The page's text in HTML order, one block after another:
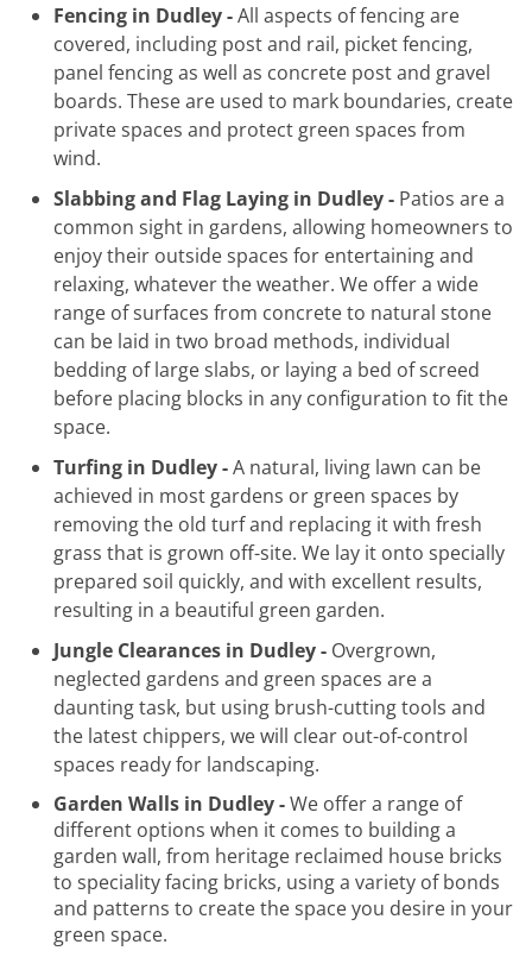
Fencing in Dudley -All aspects of fencing are
covered, including post and rail, picket fencing,
panel fencing as well as concrete post and gravel
boards. These are used to mark boundaries, create
private spaces and protect green spaces from
wind.
Slabbing and Flag Laying in Dudley - Patios are a
common sight in gardens, allowing homeowners to
enjoy their outside spaces for entertaining and
relaxing, whatever the weather. We offer a wide
range of surfaces from concrete to natural stone
can be laid in two broad methods, individual
bedding of large slabs, or laying a bed of screed
before placing blocks in any configuration to fit the
space.
Turfing in Dudley -A natural, living lawn can be
achieved in most gardens or green spaces by
removing the old turf and replacing it with fresh
grass that is grown off-site. We lay it onto specially
prepared soil quickly, and with excellent results,
resulting in a beautiful green garden.
Jungle Clearances in Dudley - Overgrown,
neglected gardens and green spaces are a
daunting task, but using brush-cutting tools and
the latest chippers, we will clear out-of-control
spaces ready for landscaping.
Garden Walls in Dudley -We offer a range of
different options when it comes to building a
garden wall, from heritage reclaimed house bricks
to speciality facing bricks, using a variety of bonds
and patterns to create the space you desire in your
green space.